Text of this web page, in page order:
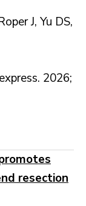
J, Yu DS,
2026;
resection